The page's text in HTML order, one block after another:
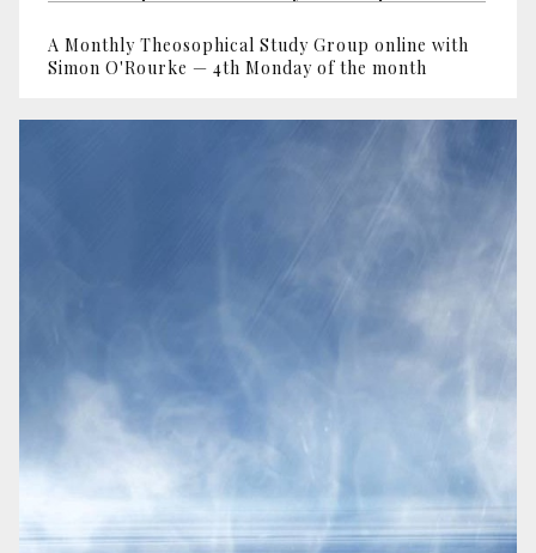
A Monthly Theosophical Study Group online with
Simon O'Rourke — 4th Monday of the month